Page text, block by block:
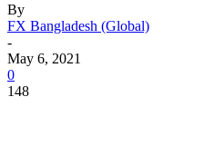
By
FX Bangladesh (Global)
-
May 6, 2021
0
148